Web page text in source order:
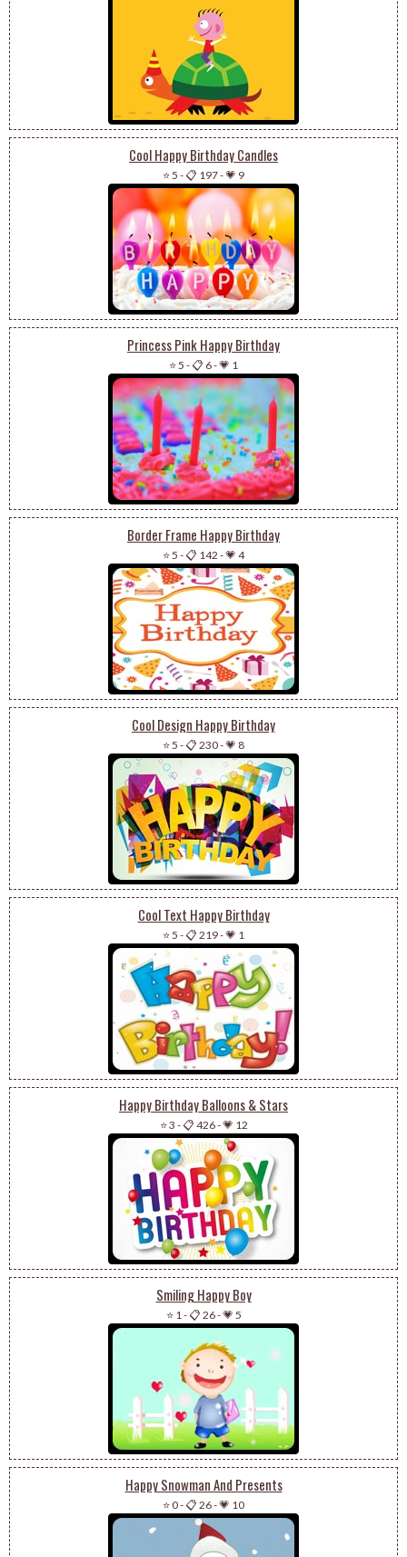
Cool Happy Birthday Candles
⭐ 5 -📋 197-💗 9
Princess Pink Happy Birthday
⭐ 5 -📋 6-💗 1
Border Frame Happy Birthday
⭐ 5 -📋 142 -💗 4
Cool Design Happy Birthday
⭐ 5 -📋 230-💗 8
Cool Text Happy Birthday
⭐ 5 -📋 219-💗 1
Happy Birthday Balloons & Stars
⭐ 3 -📋 426-💗 12
Smiling Happy Boy
⭐ 1 -📋 26-💗 5
Happy Snowman And Presents
⭐ 0-📋 26-💗 10